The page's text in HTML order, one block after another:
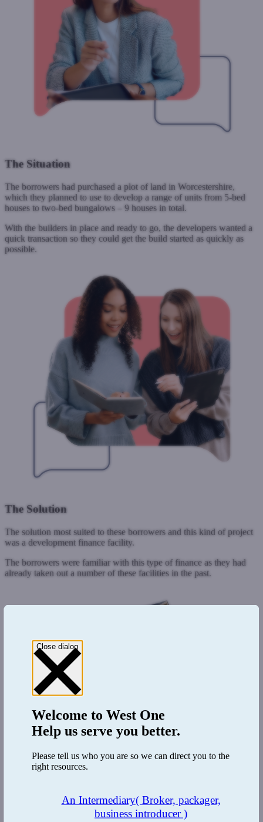
The Situation
The borrowers had purchased a plot of land in Worcestershire,
which they planned to use to develop a range of units from 5-bed
houses to two-bed bungalows – 9 houses in total.
With the builders in place and ready to go, the developers wanted a
quick transaction so they could get the build started as quickly as
possible.
The Solution
The solution most suited to these borrowers and this kind of project
was a development finance facility.
The borrowers were familiar with this type of finance as they had
already taken out a number of these facilities in the past.
Close dialog
Welcome toWest One
Help us serve you better.
Please tell us who you are so we can direct you to the
right resources.
An Intermediary( Broker, packager,
business introducer )